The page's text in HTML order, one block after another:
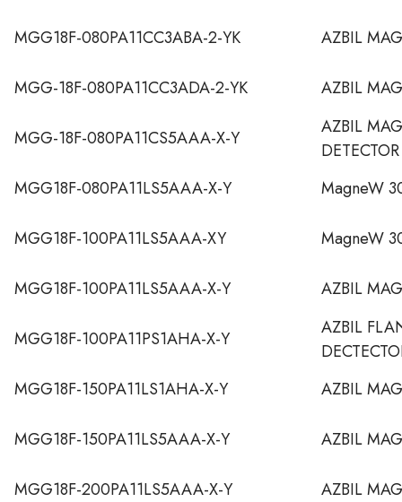
MGG18F-080PA11CC3ABA-2-YK AZBIL
MGG-18F-080PA11CC3ADA-2-YK AZBIL
MGG-18F-080PA11CS5AAA-X-Y
AZBIL
DETECTOR
MGG18F-080PA11LS5AAA-X-Y
MagneW
MGG18F-100PA11LS5AAA-XY MagneW
MGG18F-100PA11LS5AAA-X-Y AZBIL
MGG18F-100PA11PS1AHA-X-Y
AZBIL
MGG18F-150PA11LS1AHA-X-Y
AZBIL
MGG18F-150PA11LS5AAA-X-Y AZBIL
MGG18F-200PA11LS5AAA-X-Y AZBIL